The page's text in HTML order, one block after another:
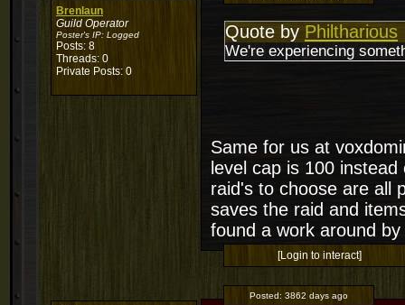
Brenlaun
Guild Operator
Poster's IP: Logged
Posts: 8
Threads: 0
Private Posts: 0
Quote by Philtharious
We're experiencing
Same for us at
level cap is 100
raid's to choose are all
saves the raid and
found a work around
[Login to interact]
Posted: 3862 days ago